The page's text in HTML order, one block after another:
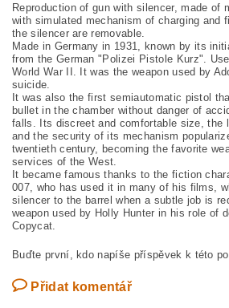
Reproduction of gun with silencer, made of
with simulated mechanism of charging and
the silencer are removable.
Made in Germany in 1931, known by its
from the German "Polizei Pistole Kurz".
World War II. It was the weapon used by
suicide.
It was also the first semiautomatic pistol
bullet in the chamber without danger of
falls. Its discreet and comfortable size, the
and the security of its mechanism
twentieth century, becoming the favorite
services of the West.
It became famous thanks to the fiction
007, who has used it in many of his films,
silencer to the barrel when a subtle job is
weapon used by Holly Hunter in his role of
Copycat.
Buďte první, kdo napíše příspěvek k této
Přidat komentář